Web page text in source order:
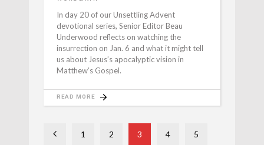
In day 20 of our Unsettling Advent
devotional series, Senior Editor Beau
Underwood reflects on watching the
insurrection on Jan. 6 and what it might tell
us about Jesus’s apocalyptic vision in
Matthew’s Gospel.
READ MORE
1 2 3 4 5